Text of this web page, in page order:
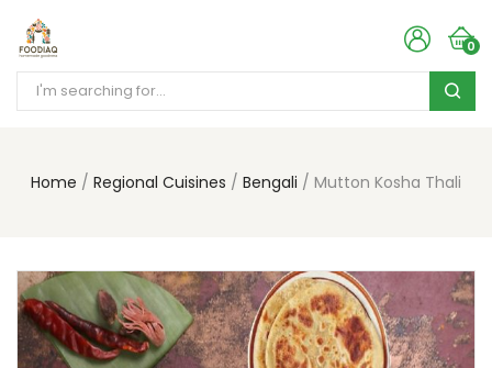
0
Home Regional Cuisines Bengali Mutton Kosha Thali